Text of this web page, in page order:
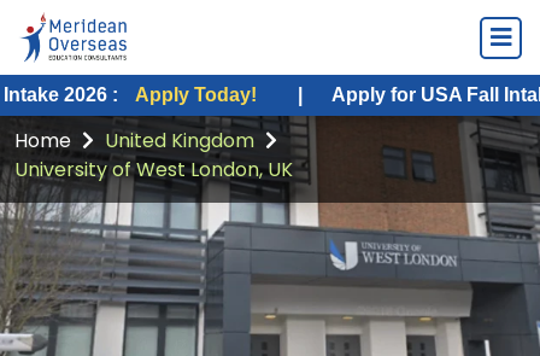
: Apply Today! | Apply for USA Fall Intake
Home
United Kingdom
University of West London, UK